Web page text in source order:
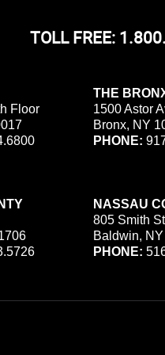
Floor
THE
1500 Astor
Bronx, NY
PHONE:
NASSAU
805 Smith St
Baldwin,
PHONE:
TOLL FREE: